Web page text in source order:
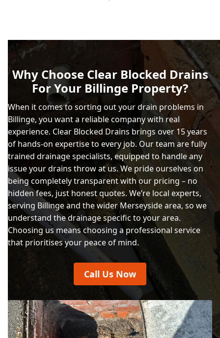
Why Choose Clear Blocked Drains
For Your Billinge Property?
When it comes to sorting out your drain problems in
Billinge, you want a reliable company with real
experience. Clear Blocked Drains brings over 15 years
of hands-on expertise to every job. Our team are fully
trained drainage specialists, equipped to handle any
issue your drains throw at us. We pride ourselves on
being completely transparent with our pricing – no
hidden fees, just honest quotes. We’re local experts,
serving Billinge and the wider Merseyside area, so we
understand the drainage specific to your area.
Choosing us means choosing a professional service
that prioritises your peace of mind.
Call Us Now